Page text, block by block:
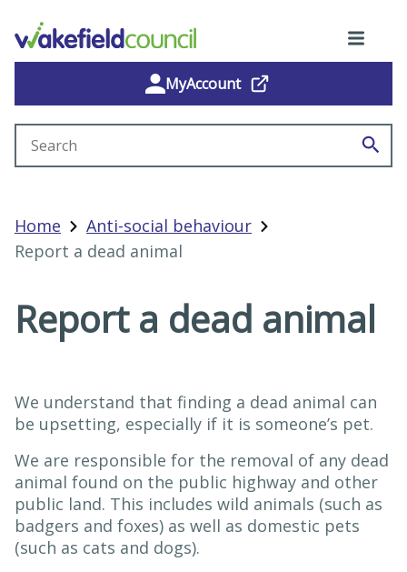
MyAccount
Home
Anti-social behaviour
Report a dead animal
Report a dead animal
We understand that finding a dead animal can
be upsetting, especially if it is someone’s pet.
We are responsible for the removal of any dead
animal found on the public highway and other
public land. This includes wild animals (such as
badgers and foxes) as well as domestic pets
(such as cats and dogs).